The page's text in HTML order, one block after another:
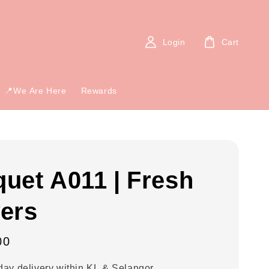
📍We Are Here Rewards
Login Cart
A011 | Fresh